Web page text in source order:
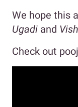
We hope this
Ugadi and
Check out